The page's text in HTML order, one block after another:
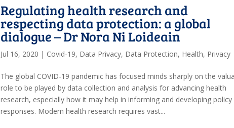
Regulating health research and
respecting data protection: a global
dialogue – Dr Nora Ni Loideain
Jul 16, 2020 | Covid-19, Data Privacy, Data Protection, Health, Privacy
The global COVID-19 pandemic has focused minds sharply on the
role to be played by data collection and analysis for advancing health
research, especially how it may help in informing and developing policy
responses. Modern health research requires vast...